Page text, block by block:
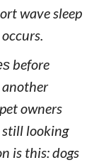
wave sleep
before
owners
still looking
is this: dogs